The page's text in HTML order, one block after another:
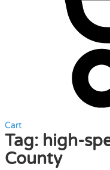
Cart
Tag: high-
County